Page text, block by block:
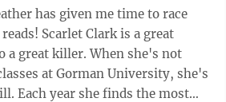
butter cookie and milk
margarine, ...
has given me time to race
is a great
a great killer. When she's not
at Gorman University, she's
Each year she finds the most